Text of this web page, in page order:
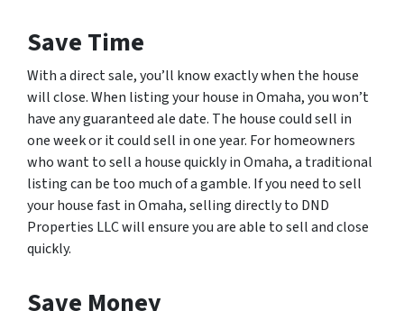
Save Time
With a direct sale, you’ll know exactly when the house
will close. When listing your house in Omaha, you won’t
have any guaranteed ale date. The house could sell in
one week or it could sell in one year. For homeowners
who want to sell a house quickly in Omaha, a traditional
listing can be too much of a gamble. If you need to sell
your house fast in Omaha, selling directly to DND
Properties LLC will ensure you are able to sell and close
quickly.
Save Money